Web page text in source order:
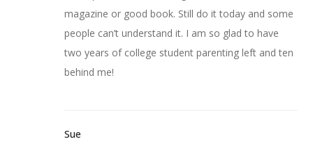
magazine or good book. Still do it today and some
people can’t understand it. I am so glad to have
two years of college student parenting left and ten
behind me!
Sue